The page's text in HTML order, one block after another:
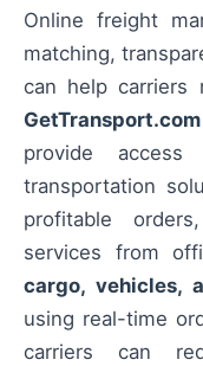
Online freight
matching,
can help carriers
GetTransport.com
provide
transportation
profitable
services from
cargo, vehicles,
using real-time
carriers can